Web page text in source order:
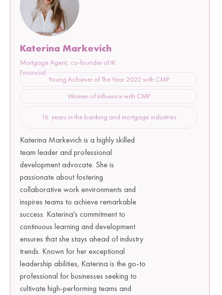
Mortgage Agent, co-founder of IK
Financial
Katerina Markevich
16 years in the banking and mortgage industries
Young Achiever of The Year 2022 with CMP
Katerina Markevich is a highly skilled
team leader and professional
development advocate. She is
passionate about fostering
collaborative work environments and
inspires teams to achieve remarkable
success. Katerina's commitment to
continuous learning and development
ensures that she stays ahead of industry
trends. Known for her exceptional
leadership abilities, Katerina is the go-to
professional for businesses seeking to
cultivate high-performing teams and
Women of Influence with CMP